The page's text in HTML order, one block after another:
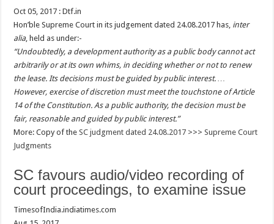
Oct 05, 2017 : Dtf.in
Hon’ble Supreme Court in its judgement dated 24.08.2017 has, inter
alia, held as under:-
“Undoubtedly, a development authority as a public body cannot act
arbitrarily or at its own whims, in deciding whether or not to renew
the lease. Its decisions must be guided by public interest. …
However, exercise of discretion must meet the touchstone of Article
14 of the Constitution. As a public authority, the decision must be
fair, reasonable and guided by public interest.”
More: Copy of theSC judgment dated 24.08.2017 >>>Supreme Court
Judgments
SC favours audio/video recording of
court proceedings, to examine issue
TimesofIndia.indiatimes.com